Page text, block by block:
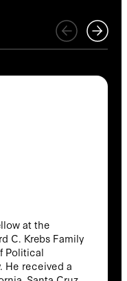
at the
C. Krebs Family
Political
He received a